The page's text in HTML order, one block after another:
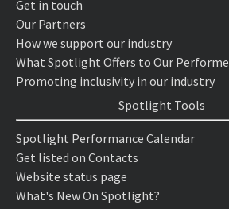
Get in touch
Our Partners
How we support our industry
What Spotlight Offers to Our
Promoting inclusivity in our industry
Spotlight Tools
Spotlight Performance Calendar
Get listed on Contacts
Website status page
What's New On Spotlight?